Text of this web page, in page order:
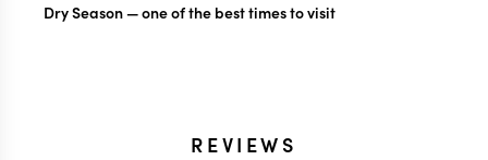
Dry Season — one of the best times to visit
REVIEWS